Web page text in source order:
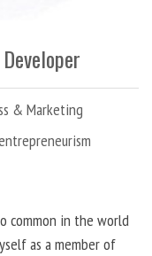
& Marketing
common in the world
as a member of